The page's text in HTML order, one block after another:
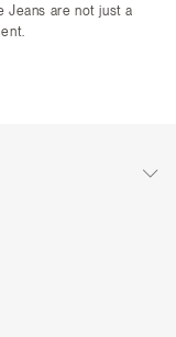
Jeans are not just a